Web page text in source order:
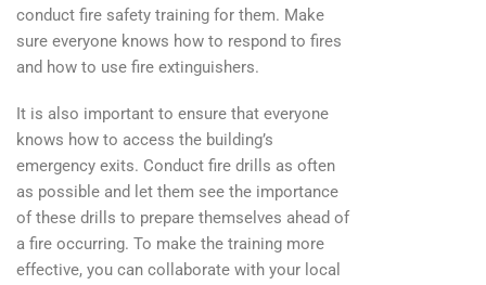
conduct fire safety training for them. Make
sure everyone knows how to respond to fires
and how to use fire extinguishers.
It is also important to ensure that everyone
knows how to access the building’s
emergency exits. Conduct fire drills as often
as possible and let them see the importance
of these drills to prepare themselves ahead of
a fire occurring. To make the training more
effective, you can collaborate with your local